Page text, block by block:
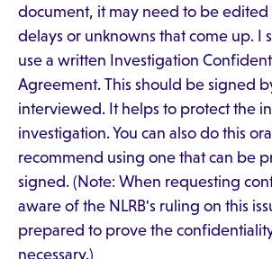
document, it may need to be edited
delays or unknowns that come up. I
use a written Investigation
Agreement. This should be signed
interviewed. It helps to protect the
investigation. You can also do this
recommend using one that can be
signed. (Note: When requesting
aware of the NLRB's ruling on this
prepared to prove the
necessary.)